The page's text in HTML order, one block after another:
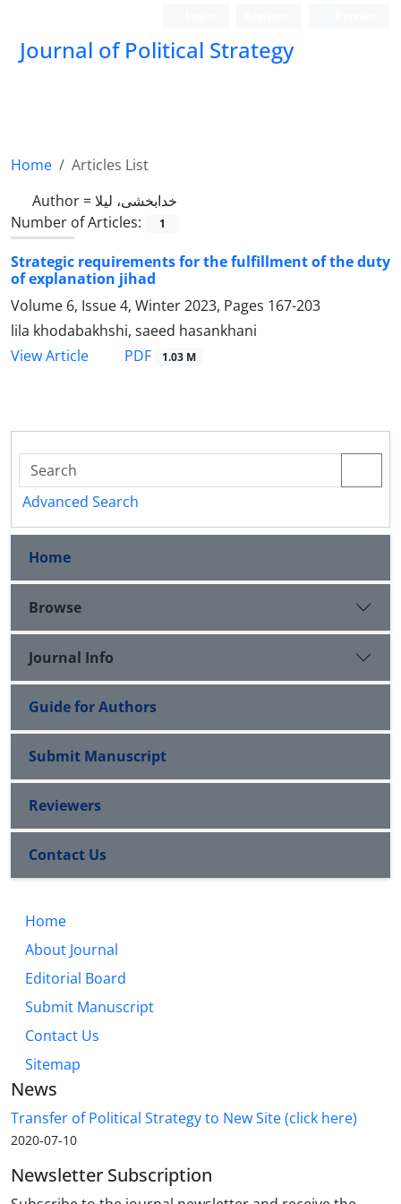
Journal of Political Strategy
Home
Articles List
Author =خدابخشی، لیلا
Number of Articles:
1
Strategic requirements for the fulfillment of the duty
of explanation jihad
Volume 6, Issue 4, Winter 2023, Pages 167-203
lila khodabakhshi, saeed hasankhani
View Article
PDF 1.03 M
Advanced Search
Home
Browse
Journal Info
Guide for Authors
Submit Manuscript
Reviewers
Contact Us
Home
About Journal
Editorial Board
Submit Manuscript
Contact Us
Sitemap
News
Transfer of Political Strategy to New Site (click here)
2020-07-10
Newsletter Subscription